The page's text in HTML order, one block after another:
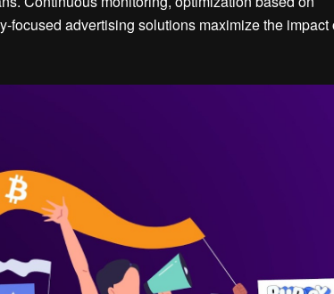
advertising solutions maximize the impact